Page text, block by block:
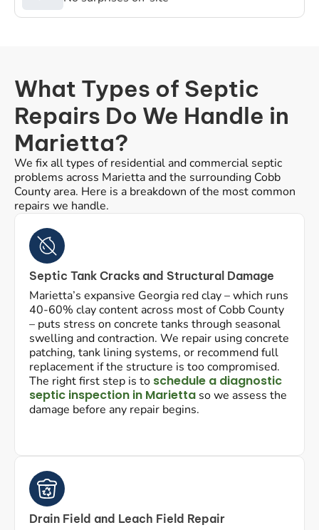
What Types of Septic
Repairs Do We Handle in
Marietta?
We fix all types of residential and commercial septic
problems across Marietta and the surrounding Cobb
County area. Here is a breakdown of the most common
repairs we handle.
Septic Tank Cracks and Structural Damage
Marietta’s expansive Georgia red clay – which runs
40-60% clay content across most of Cobb County
– puts stress on concrete tanks through seasonal
swelling and contraction. We repair using concrete
patching, tank lining systems, or recommend full
replacement if the structure is too compromised.
The right first step is to schedule a diagnostic
septic inspection in Marietta so we assess the
damage before any repair begins.
Drain Field and Leach Field Repair